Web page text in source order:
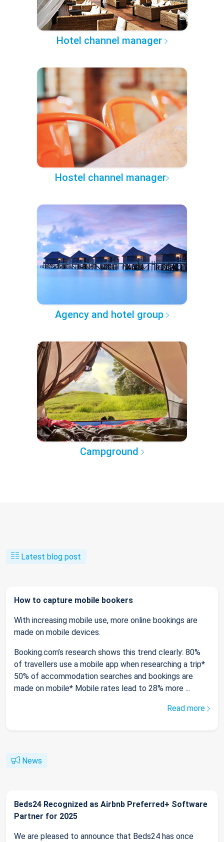
Hotel channel manager
Hostel channel manager
Agency and hotel group
Campground
Latest blog post
How to capture mobile bookers
With increasing mobile use, more online bookings are
made on mobile devices.
Booking.com’s research shows this trend clearly: 80%
of travellers use a mobile app when researching a trip*
50% of accommodation searches and bookings are
made on mobile* Mobile rates lead to 28% more ...
Read more
News
Beds24 Recognized as Airbnb Preferred+ Software
Partner for 2025
We are pleased to announce that Beds24 has once